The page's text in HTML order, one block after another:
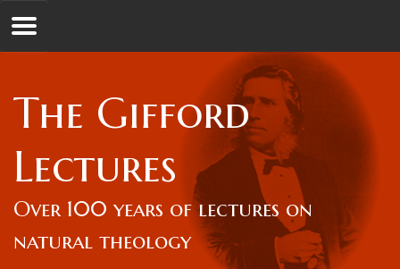
Jump to navigation
Lectures
The Gifford
Lectures
Over 100 years of lectures on
natural theology